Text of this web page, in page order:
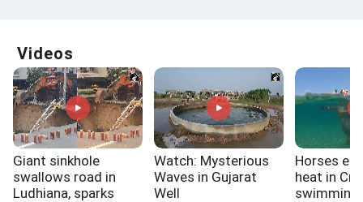
Videos
Giant sinkhole
swallows road in
Ludhiana, sparks
Watch: Mysterious
Waves in Gujarat
Well
Horses
heat in
swimming